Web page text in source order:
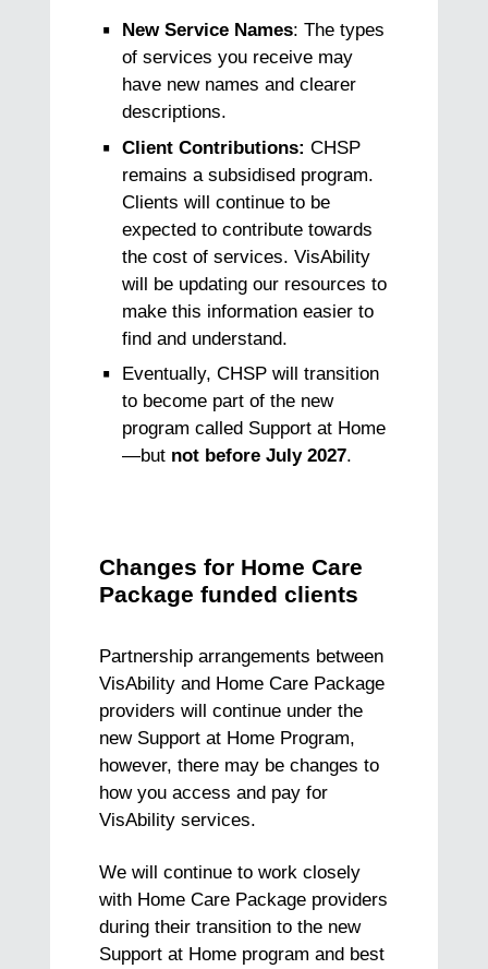
New Service Names: The types
of services you receive may
have new names and clearer
descriptions.
Client Contributions: CHSP
remains a subsidised program.
Clients will continue to be
expected to contribute towards
the cost of services. VisAbility
will be updating our resources to
make this information easier to
find and understand.
Eventually, CHSP will transition
to become part of the new
program called Support at Home
—but not before July 2027.
Changes for Home Care
Package funded clients
Partnership arrangements between
VisAbility and Home Care Package
providers will continue under the
new Support at Home Program,
however, there may be changes to
how you access and pay for
VisAbility services.
We will continue to work closely
with Home Care Package providers
during their transition to the new
Support at Home program and best